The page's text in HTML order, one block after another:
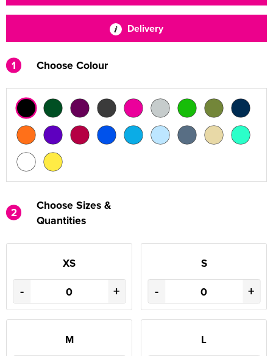
Delivery
1 Choose Colour
2
Choose Sizes &
Quantities
XS
- +
S
- +
M L